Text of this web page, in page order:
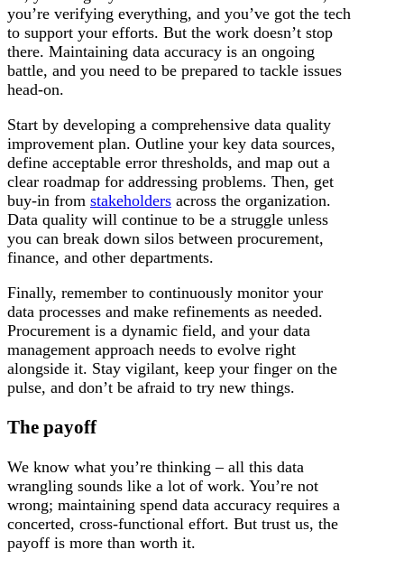
you’re verifying everything, and you’ve got the tech
to support your efforts. But the work doesn’t stop
there. Maintaining data accuracy is an ongoing
battle, and you need to be prepared to tackle issues
head-on.
Start by developing a comprehensive data quality
improvement plan. Outline your key data sources,
define acceptable error thresholds, and map out a
clear roadmap for addressing problems. Then, get
buy-in from stakeholders across the organization.
Data quality will continue to be a struggle unless
you can break down silos between procurement,
finance, and other departments.
Finally, remember to continuously monitor your
data processes and make refinements as needed.
Procurement is a dynamic field, and your data
management approach needs to evolve right
alongside it. Stay vigilant, keep your finger on the
pulse, and don’t be afraid to try new things.
The payoff
We know what you’re thinking – all this data
wrangling sounds like a lot of work. You’re not
wrong; maintaining spend data accuracy requires a
concerted, cross-functional effort. But trust us, the
payoff is more than worth it.